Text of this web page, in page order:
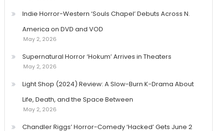
Indie Horror-Western ‘Souls Chapel’ Debuts Across N.
America on DVD and VOD
May 2, 2026
Supernatural Horror ‘Hokum’ Arrives in Theaters
May 2, 2026
Light Shop (2024) Review: A Slow-Burn K-Drama About
Life, Death, and the Space Between
May 2, 2026
Chandler Riggs’ Horror-Comedy ‘Hacked’ Gets June 2